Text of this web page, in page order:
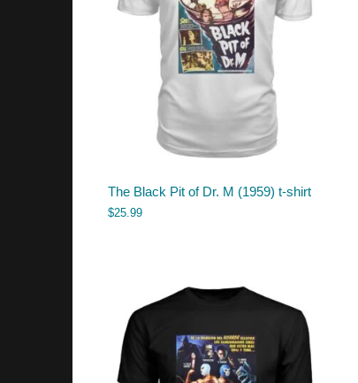
The Black Pit of Dr. M (1959) t-shirt
$25.99